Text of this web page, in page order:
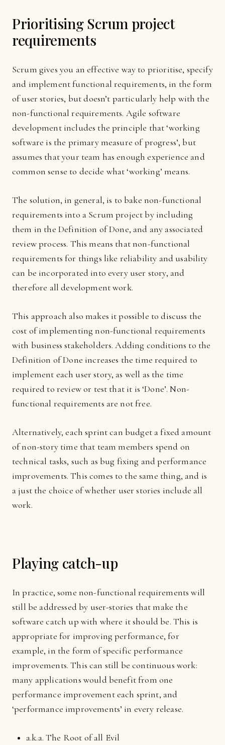
Prioritising Scrum project
requirements
Scrum gives you an effective way to prioritise, specify
and implement functional requirements, in the form
of user stories, but doesn’t particularly help with the
non-functional requirements. Agile software
development includes the principle that ‘working
software is the primary measure of progress’, but
assumes that your team has enough experience and
common sense to decide what ‘working’ means.
The solution, in general, is to bake non-functional
requirements into a Scrum project by including
them in the Definition of Done, and any associated
review process. This means that non-functional
requirements for things like reliability and usability
can be incorporated into every user story, and
therefore all development work.
This approach also makes it possible to discuss the
cost of implementing non-functional requirements
with business stakeholders. Adding conditions to the
Definition of Done increases the time required to
implement each user story, as well as the time
required to review or test that it is ‘Done’. Non-
functional requirements are not free.
Alternatively, each sprint can budget a fixed amount
of non-story time that team members spend on
technical tasks, such as bug fixing and performance
improvements. This comes to the same thing, and is
a just the choice of whether user stories include all
work.
Playing catch-up
In practice, some non-functional requirements will
still be addressed by user-stories that make the
software catch up with where it should be. This is
appropriate for improving performance, for
example, in the form of specific performance
improvements. This can still be continuous work:
many applications would benefit from one
performance improvement each sprint, and
‘performance improvements’ in every release.
a.k.a. The Root of all Evil